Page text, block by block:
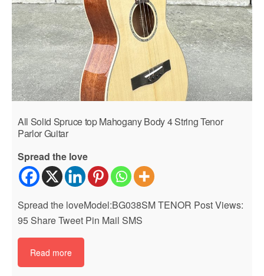
All Solid Spruce top Mahogany Body 4 String Tenor
Parlor Guitar
Spread the love
Spread the loveModel:BG038SM TENOR Post Views:
95 Share Tweet Pin Mail SMS
Read more